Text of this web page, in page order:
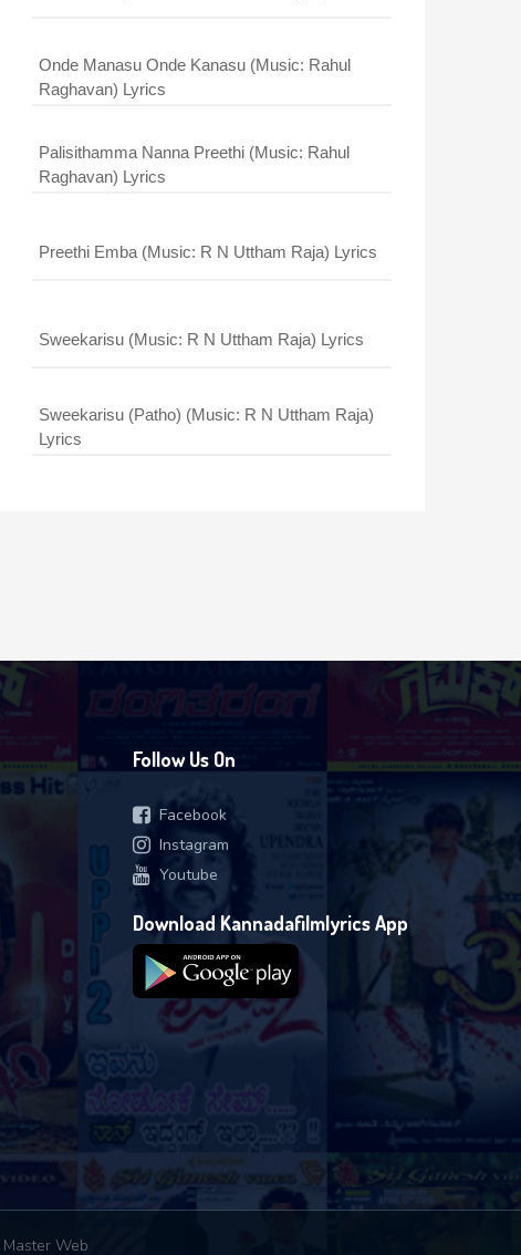
Onde Manasu Onde Kanasu (Music: Rahul
Raghavan) Lyrics
Palisithamma Nanna Preethi (Music: Rahul
Raghavan) Lyrics
Preethi Emba (Music: R N Uttham Raja) Lyrics
Sweekarisu (Music: R N Uttham Raja) Lyrics
Sweekarisu (Patho) (Music: R N Uttham Raja)
Lyrics
Follow Us On
Facebook
Instagram
Youtube
Download Kannadafilmlyrics App
Master Web